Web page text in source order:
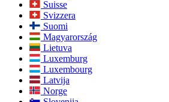
Suisse
Svizzera
Suomi
Magyarország
Lietuva
Luxemburg
Luxembourg
Latvija
Norge